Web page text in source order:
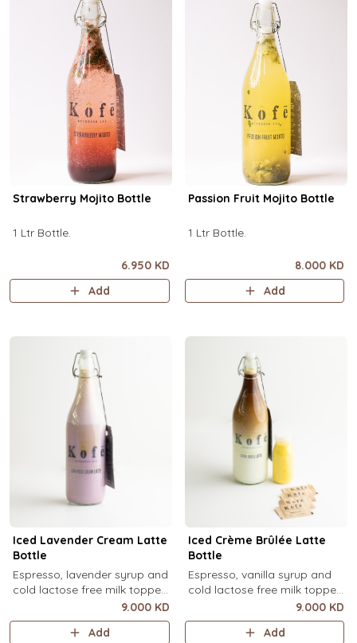
Strawberry Mojito Bottle
1 Ltr Bottle.
6.950 KD
Add
Passion Fruit Mojito Bottle
1 Ltr Bottle.
8.000 KD
Add
Iced Lavender Cream Latte
Bottle
Espresso, lavender syrup and
cold lactose free milk topped
with velvety lavender cold
foam and dried lavender
flowers (1 Ltr).
9.000 KD
Add
Iced Crème Brûlée Latte
Bottle
Espresso, vanilla syrup and
cold lactose free milk topped
with velvety crème brûlée
cold foam and torched brown
sugar, over ice (1 Ltr).
9.000 KD
Add